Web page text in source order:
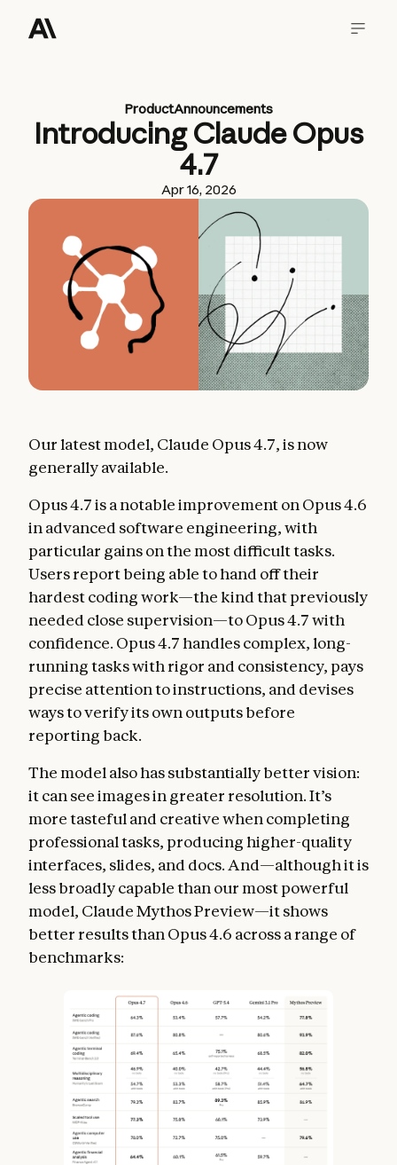
ProductAnnouncements
Introducing Claude Opus
4.7
Apr 16, 2026
Our latest model, Claude Opus 4.7, is now
generally available.
Opus 4.7 is a notable improvement on Opus 4.6
in advanced software engineering, with
particular gains on the most difficult tasks.
Users report being able to hand off their
hardest coding work—the kind that previously
needed close supervision—to Opus 4.7 with
confidence. Opus 4.7 handles complex, long-
running tasks with rigor and consistency, pays
precise attention to instructions, and devises
ways to verify its own outputs before
reporting back.
The model also has substantially better vision:
it can see images in greater resolution. It’s
more tasteful and creative when completing
professional tasks, producing higher-quality
interfaces, slides, and docs. And—although it is
less broadly capable than our most powerful
model, Claude Mythos Preview—it shows
better results than Opus 4.6 across a range of
benchmarks: